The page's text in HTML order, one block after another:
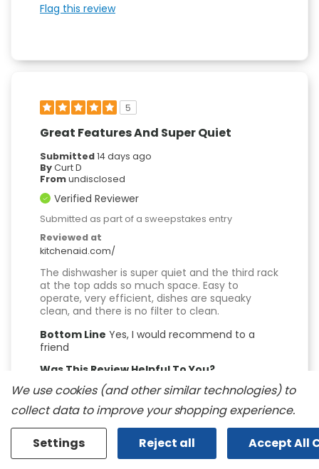
Flag this review
5
Great Features And Super Quiet
Submitted14 days ago
ByCurt D
Fromundisclosed
Verified Reviewer
Submitted as part of a sweepstakes entry
Reviewed at
kitchenaid.com/
The dishwasher is super quiet and the third rack
at the top adds so much space. Easy to
operate, very efficient, dishes are squeaky
clean, and there is no filter to clean.
Bottom Line Yes, I would recommend to a
friend
Was This Review Helpful To You?
0
0
Flag this review
We use cookies (and other similar technologies) to
collect data to improve your shopping experience.
Settings
Reject all Accept All